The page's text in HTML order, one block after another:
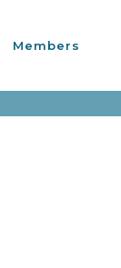
Members